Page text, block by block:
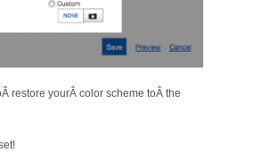
restore yourÂ color scheme toÂ the